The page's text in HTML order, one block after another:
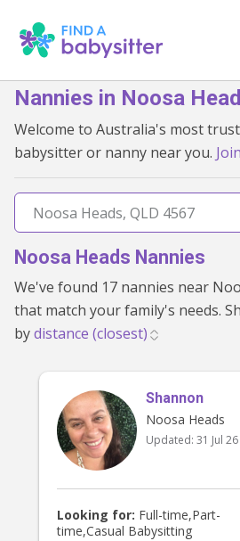
Nannies in Noosa
Welcome to Australia's most
babysitter or nanny near you.
Noosa Heads Nannies
We've found 17 nannies near Noosa Heads, QLD 4567
that match your family's needs. Showing 1 to 17. Sorted
by
Shannon
Noosa Heads
Updated: 31 Jul 26
Looking for: Full-time,Part-
time,Casual Babysitting